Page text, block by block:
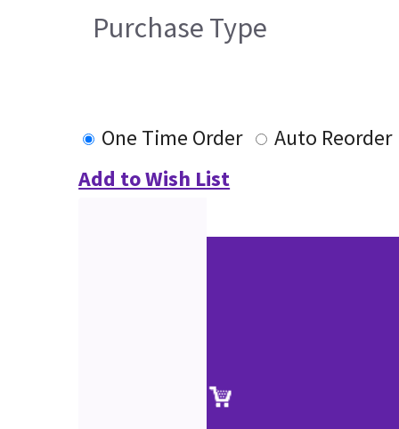
Purchase Type
One Time Order
Auto Reorder
Add to Wish List